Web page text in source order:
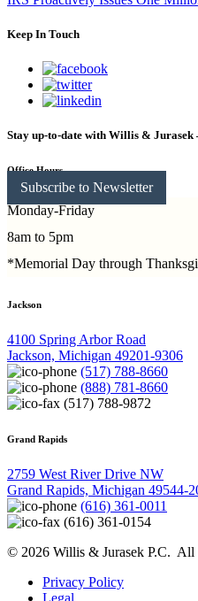
Keep In Touch
Stay up-to-date with Willis & Jurasek
Subscribe to Newsletter
Office Hours
Monday-Friday
8am to 5pm
*Memorial Day through
Jackson
4100 Spring Arbor Road
Jackson, Michigan 49201-9306
(517) 788-8660
(888) 781-8660
(517) 788-9872
Grand Rapids
2759 West River Drive NW
Grand Rapids, Michigan 49544-
(616) 361-0011
(616) 361-0154
© 2026 Willis & Jurasek P.C. All
Privacy Policy
Legal